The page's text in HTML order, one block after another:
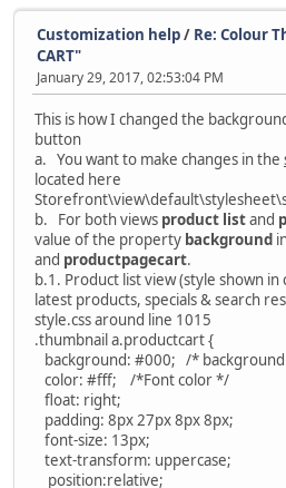
Customization help/ Re: Colour
CART"
January 29, 2017, 02:53:04 PM
This is how I changed the
button
a. You want to make changes in the
located here
b. For both views product listand
value of the property background
and productpagecart.
b.1. Product list view (style shown
latest products, specials & search
style.css around line 1015
.thumbnail a.productcart {
background: #000; /*
color: #fff; /*Font color */
float: right;
padding: 8px 27px 8px 8px;
font-size: 13px;
text-transform: uppercase;
position:relative;